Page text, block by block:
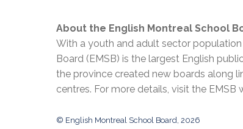
About the English Montreal School
With a youth and adult sector
Board (EMSB) is the largest English
the province created new boards along
centres. For more details, visit the EMSB
© English Montreal School Board, 2026